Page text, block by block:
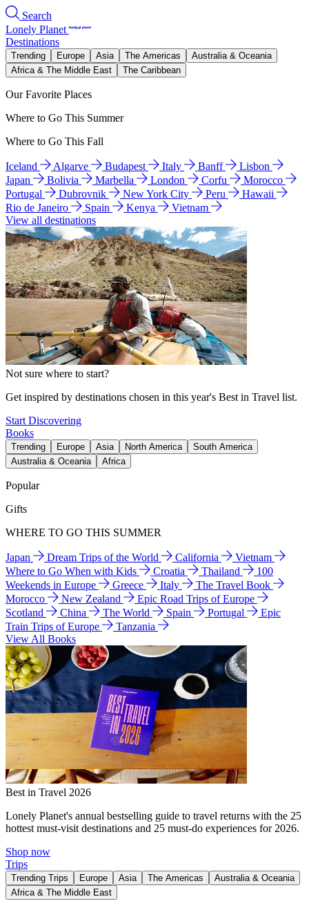
Search
Lonely Planet
Destinations
Trending Europe Asia The Americas
Australia & Oceania
Africa & The Middle East
The Caribbean
Our Favorite Places
Where to Go This Summer
Where to Go This Fall
Iceland Algarve Budapest Italy Banff
Lisbon
Japan
Bolivia Marbella London Corfu
Morocco
Portugal
Dubrovnik New York City Peru
Hawaii
Rio de Janeiro
Spain Kenya
Vietnam
View all destinations
Not sure where to start?
Get inspired by destinations chosen in this year's Best in Travel list.
Start Discovering
Books
Trending Europe Asia North America
South America
Australia & Oceania
Africa
Popular
Gifts
WHERE TO GO THIS SUMMER
Japan Dream Trips of the World California
Vietnam
Where to Go When with Kids
Croatia Thailand
100
Weekends in Europe
Greece Italy
The Travel Book
Morocco
New Zealand
Epic Road Trips of Europe
Scotland
China The World Spain Portugal
Epic
Train Trips of Europe
Tanzania
View All Books
Best in Travel 2026
Lonely Planet's annual bestselling guide to travel returns with the 25
hottest must-visit destinations and 25 must-do experiences for 2026.
Shop now
Trips
Trending Trips Europe Asia The Americas
Australia & Oceania
Africa & The Middle East